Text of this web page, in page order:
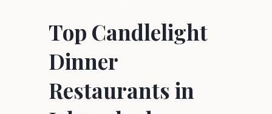
Top Candlelight
Dinner
Restaurants in